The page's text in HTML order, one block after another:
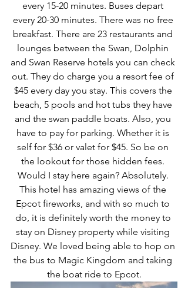
every 15-20 minutes. Buses depart
every 20-30 minutes. There was no free
breakfast. There are 23 restaurants and
lounges between the Swan, Dolphin
and Swan Reserve hotels you can check
out. They do charge you a resort fee of
$45 every day you stay. This covers the
beach, 5 pools and hot tubs they have
and the swan paddle boats. Also, you
have to pay for parking. Whether it is
self for $36 or valet for $45. So be on
the lookout for those hidden fees.
Would I stay here again? Absolutely.
This hotel has amazing views of the
Epcot fireworks, and with so much to
do, it is definitely worth the money to
stay on Disney property while visiting
Disney. We loved being able to hop on
the bus to Magic Kingdom and taking
the boat ride to Epcot.